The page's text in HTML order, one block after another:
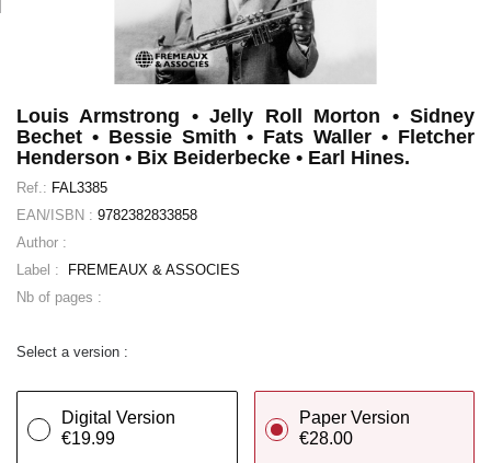
Louis Armstrong • Jelly Roll Morton • Sidney
Bechet • Bessie Smith • Fats Waller • Fletcher
Henderson • Bix Beiderbecke • Earl Hines.
Ref.: FAL3385
EAN/ISBN : 9782382833858
Author :
Label :
FREMEAUX & ASSOCIES
Nb of pages :
Select a version :
Digital Version
€19.99
Paper Version
€28.00